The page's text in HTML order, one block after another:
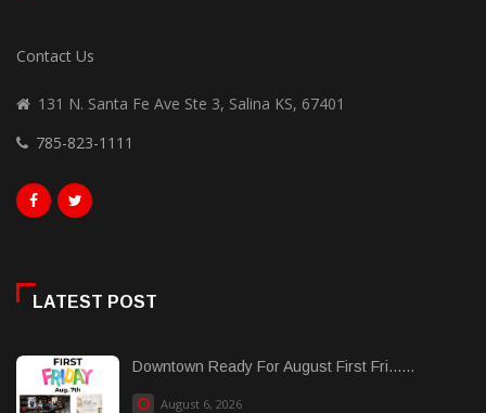
Contact Us
131 N. Santa Fe Ave Ste 3, Salina KS, 67401
785-823-1111
LATEST POST
Downtown Ready For August First Fri......
August 6, 2026